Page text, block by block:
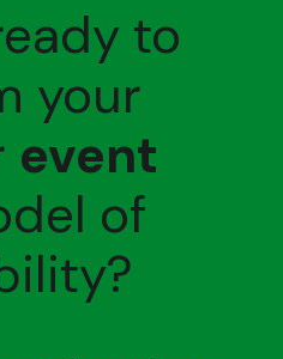
to
your
event
of